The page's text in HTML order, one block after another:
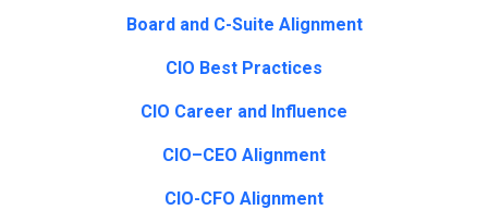
Board and C-Suite Alignment
CIO Best Practices
CIO Career and Influence
CIO–CEO Alignment
CIO-CFO Alignment